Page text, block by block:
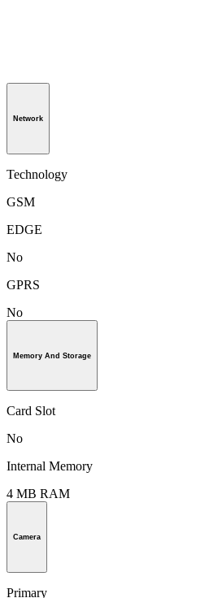
Network
Technology
GSM
EDGE
No
GPRS
No
Memory And Storage
Card Slot
No
Internal Memory
4 MB RAM
Camera
Primary